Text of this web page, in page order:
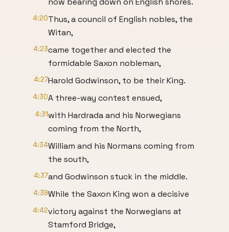
4:20Thus, a council of English nobles, the
Witan,
4:23came together and elected the
formidable Saxon nobleman,
4:27Harold Godwinson, to be their King.
4:30A three-way contest ensued,
4:31with Hardrada and his Norwegians
coming from the North,
4:34William and his Normans coming from
the south,
4:37and Godwinson stuck in the middle.
4:39While the Saxon King won a decisive
4:42victory against the Norwegians at
Stamford Bridge,